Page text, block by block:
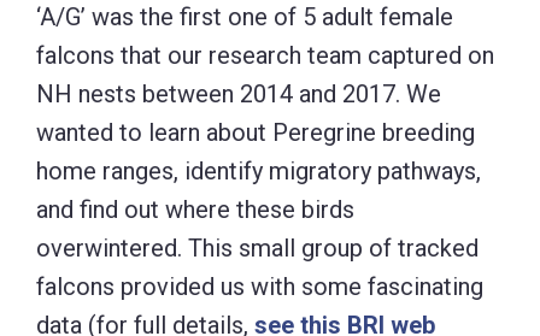
‘A/G’ was the first one of 5 adult female
falcons that our research team captured on
NH nests between 2014 and 2017. We
wanted to learn about Peregrine breeding
home ranges, identify migratory pathways,
and find out where these birds
overwintered. This small group of tracked
falcons provided us with some fascinating
data (for full details, see this BRI web